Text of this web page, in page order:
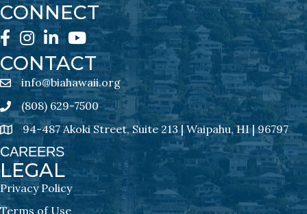
CONNECT
Facebook
Instagram
LinkedInYouTube
CONTACT
email address
info@biahawaii.org
Phone icon
(808) 629-7500
address94-487 Akoki Street, Suite 213 | Waipahu, HI | 96797
CAREERS
LEGAL
Privacy Policy
Terms of Use